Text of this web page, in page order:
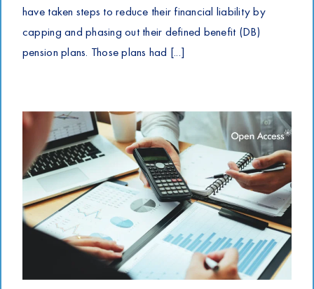
have taken steps to reduce their financial liability by
capping and phasing out their defined benefit (DB)
pension plans. Those plans had [...]